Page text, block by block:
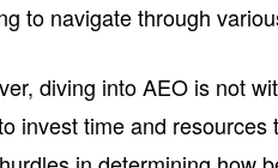
to navigate through
diving into AEO is not
invest time and